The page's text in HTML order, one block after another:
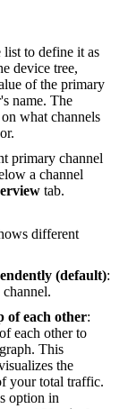
list to define it as
device tree,
of the primary
name. The
what channels
primary channel
a channel
tab.
different
(default):
of each other:
each other to
This
the
your total traffic.
option in